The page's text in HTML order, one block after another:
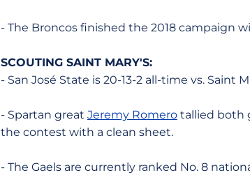
- The Broncos finished the 2018 campaign
SCOUTING SAINT MARY'S:
- San José State is 20-13-2 all-time vs. Saint
- Spartan great Jeremy Romero tallied both
the contest with a clean sheet.
- The Gaels are currently ranked No. 8